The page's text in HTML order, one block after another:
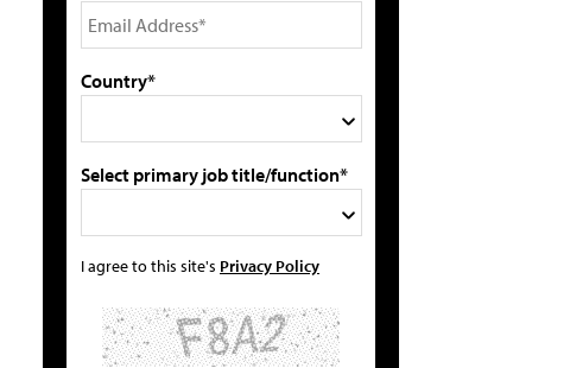
Country*
Select primary job title/function*
I agree to this site's Privacy Policy